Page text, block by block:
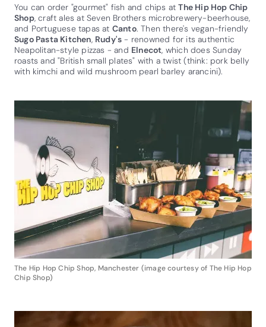
You can order "gourmet" fish and chips atThe Hip Hop Chip
Shop, craft ales at Seven Brothers microbrewery-beerhouse,
and Portuguese tapas at Canto. Then there's vegan-friendly
Sugo Pasta Kitchen, Rudy's - renowned for its authentic
Neapolitan-style pizzas - and Elnecot, which does Sunday
roasts and "British small plates" with a twist (think: pork belly
with kimchi and wild mushroom pearl barley arancini).
The Hip Hop Chip Shop, Manchester (image courtesy of The Hip Hop
Chip Shop)